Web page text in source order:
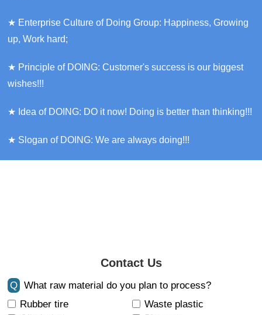
★ Enterprise Culture of Doing Group: Happiness, Growing
up, Work hard;
★ Principle of DOING: Customer's success is our biggest
wishes!!!
★ Idea of DOING: DO it now! Doing is better than thinking!!!
★ Slogan of DOING: We are always doing!!!
Contact Us
Q
What raw material do you plan to process?
Rubber tire
Waste plastic